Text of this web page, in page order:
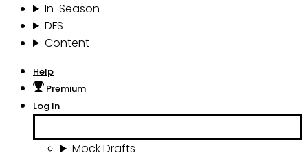
In-Season
DFS
Content
Help
Premium
Log In
Mock Drafts